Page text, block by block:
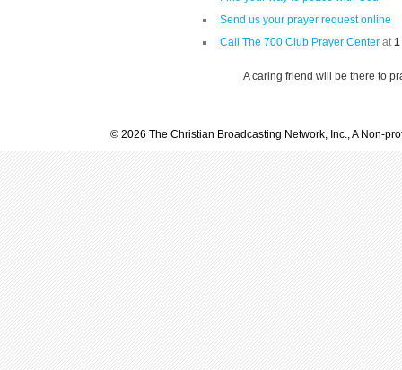
Send us your prayer request online
Call The 700 Club Prayer Center at1
A caring friend will be there to
© 2026 The Christian Broadcasting Network, Inc., A Non-